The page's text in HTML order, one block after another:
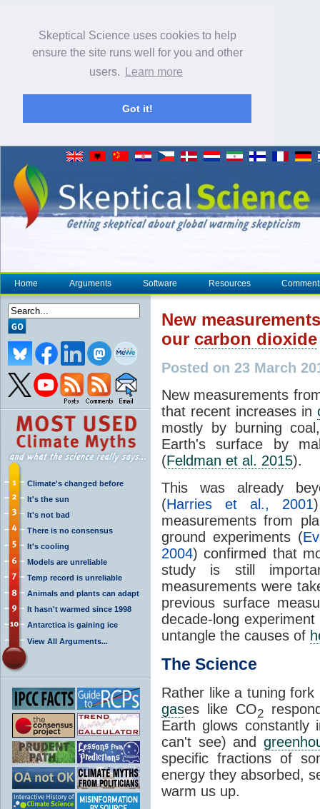
Skeptical Science uses cookies to help
ensure the site runs well for you and other
users.
Learn more
Got it!
Home Arguments Software Resources
Climate's changed before
It's the sun
It's not bad
There is no consensus
It's cooling
Models are unreliable
Temp record is unreliable
Animals and plants can adapt
It hasn't warmed since 1998
Antarctica is gaining ice
View All Arguments...
New
our carbon dioxide
Posted on 23 March
New measurements
that recent increases in
mostly by burning
Earth's surface by
(Feldman et al. 2015).
This was already
(Harries et al., 2001
measurements from
ground experiments (
2004) confirmed that
study is still
measurements were
previous surface
decade-long
untangle the causes of
The Science
Rather like a tuning
gases like CO2
Earth glows
can't see) and
specific fractions of
energy they absorbed,
warm us up.